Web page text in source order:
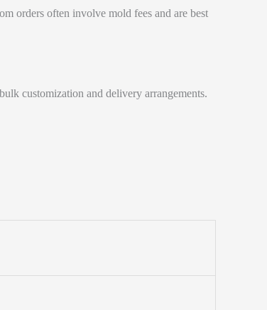
orders often involve mold fees and are best
customization and delivery arrangements.